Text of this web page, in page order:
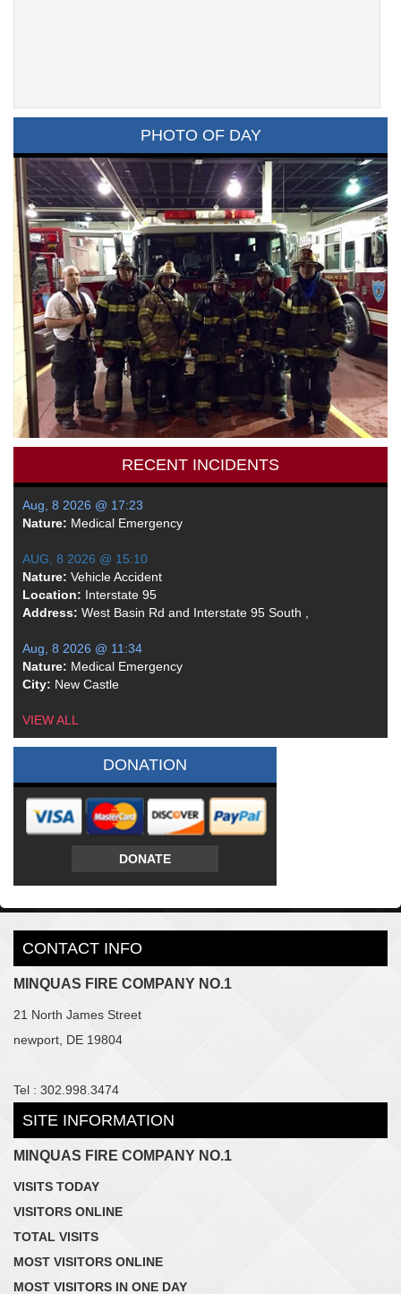
PHOTO OF DAY
RECENT INCIDENTS
Aug, 8 2026 @ 17:23
Nature: Medical Emergency
AUG, 8 2026 @ 15:10
Nature: Vehicle Accident
Location: Interstate 95
Address: West Basin Rd and Interstate 95 South ,
Aug, 8 2026 @ 11:34
Nature: Medical Emergency
City: New Castle
VIEW ALL
DONATION
DONATE
CONTACT INFO
MINQUAS FIRE COMPANY NO.1
21 North James Street
newport, DE 19804
Tel : 302.998.3474
SITE INFORMATION
MINQUAS FIRE COMPANY NO.1
VISITS TODAY
VISITORS ONLINE
TOTAL VISITS
MOST VISITORS ONLINE
MOST VISITORS IN ONE DAY